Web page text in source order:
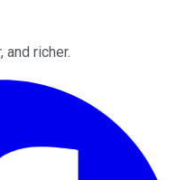
and richer.